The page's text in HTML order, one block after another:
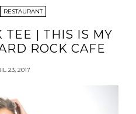
RESTAURANT
TEE | THIS IS MY
ROCK CAFE
23, 2017